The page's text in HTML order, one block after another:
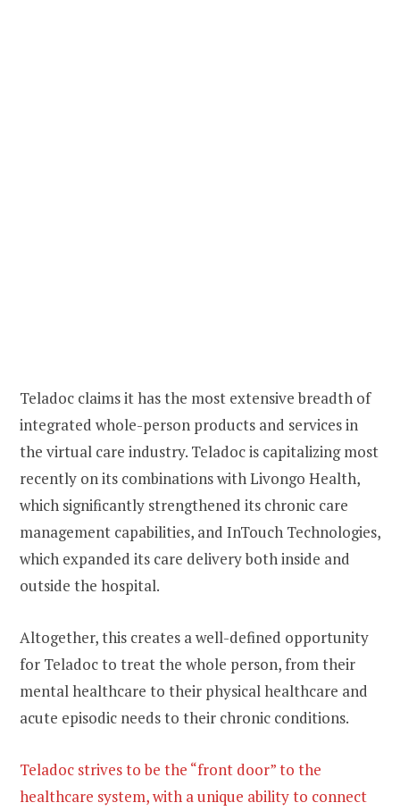
Teladoc claims it has the most extensive breadth of
integrated whole-person products and services in
the virtual care industry. Teladoc is capitalizing most
recently on its combinations with Livongo Health,
which significantly strengthened its chronic care
management capabilities, and InTouch Technologies,
which expanded its care delivery both inside and
outside the hospital.
Altogether, this creates a well-defined opportunity
for Teladoc to treat the whole person, from their
mental healthcare to their physical healthcare and
acute episodic needs to their chronic conditions.
Teladoc strives to be the “front door” to the
healthcare system, with a unique ability to connect